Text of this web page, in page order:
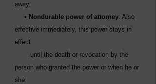
away.
• Nondurable power of attorney: Also
effective immediately, this power stays in
effect
until the death or revocation by the
person who granted the power or when he or
she